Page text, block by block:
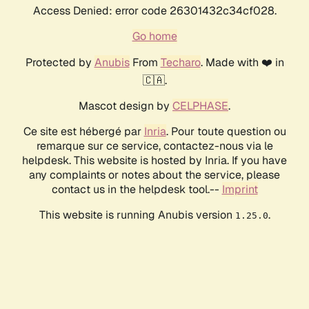
Access Denied: error code 26301432c34cf028.
Go home
Protected by AnubisFrom Techaro. Made with ❤️ in
🇨🇦.
Mascot design by CELPHASE.
Ce site est hébergé par Inria. Pour toute question ou
remarque sur ce service, contactez-nous via le
helpdesk. This website is hosted by Inria. If you have
any complaints or notes about the service, please
contact us in the helpdesk tool.-- Imprint
This website is running Anubis version 1.25.0.